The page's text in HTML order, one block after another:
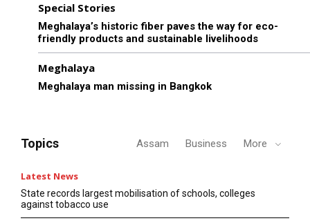
Special Stories
Meghalaya’s historic fiber paves the way for eco-
friendly products and sustainable livelihoods
Meghalaya
Meghalaya man missing in Bangkok
Topics Assam Business More
Latest News
State records largest mobilisation of schools, colleges
against tobacco use